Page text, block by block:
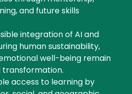
and future skills
integration of AI and
human sustainability,
well-being remain
access to learning by